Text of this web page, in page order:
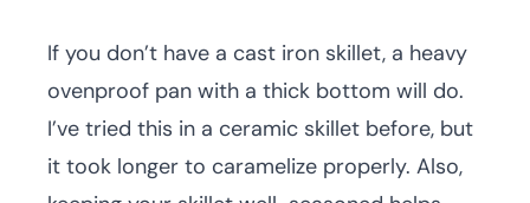
If you don’t have a cast iron skillet, a heavy
ovenproof pan with a thick bottom will do.
I’ve tried this in a ceramic skillet before, but
it took longer to caramelize properly. Also,